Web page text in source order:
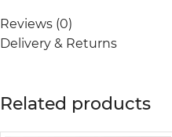
Reviews (0)
Delivery & Returns
Related products